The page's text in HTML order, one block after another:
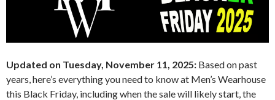
Updated on Tuesday, November 11, 2025: Based on past
years, here’s everything you need to know at Men’s Wearhouse
this Black Friday, including when the sale will likely start, the